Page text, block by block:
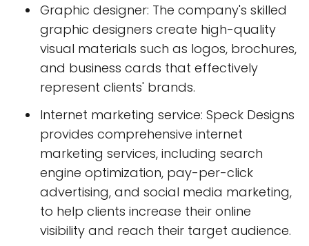
Graphic designer: The company's skilled
graphic designers create high-quality
visual materials such as logos, brochures,
and business cards that effectively
represent clients' brands.
Internet marketing service: Speck Designs
provides comprehensive internet
marketing services, including search
engine optimization, pay-per-click
advertising, and social media marketing,
to help clients increase their online
visibility and reach their target audience.